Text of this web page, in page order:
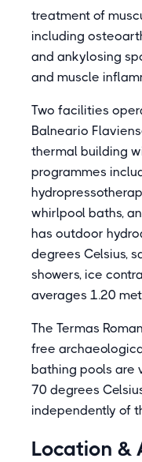
treatment of
including
and ankylosing
and muscle
Two facilities
Balneario
thermal building
programmes
whirlpool baths,
has outdoor
degrees Celsius,
showers, ice
averages 1.20
The Termas
free
bathing pools are
70 degrees
independently of
Location &